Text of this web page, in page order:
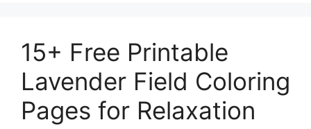
15+ Free Printable
Lavender Field Coloring
Pages for Relaxation